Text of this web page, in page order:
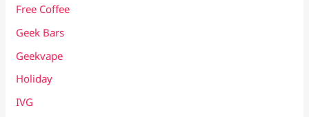
Free Coffee
Geek Bars
Geekvape
Holiday
IVG